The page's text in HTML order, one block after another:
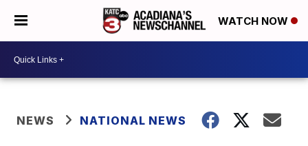
WATCH NOW
NEWS NATIONAL NEWS